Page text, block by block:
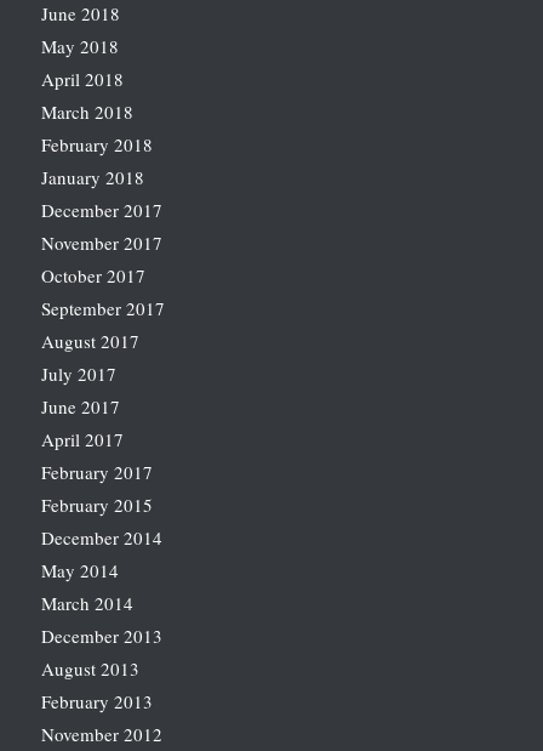
June 2018
May 2018
April 2018
March 2018
February 2018
January 2018
December 2017
November 2017
October 2017
September 2017
August 2017
July 2017
June 2017
April 2017
February 2017
February 2015
December 2014
May 2014
March 2014
December 2013
August 2013
February 2013
November 2012